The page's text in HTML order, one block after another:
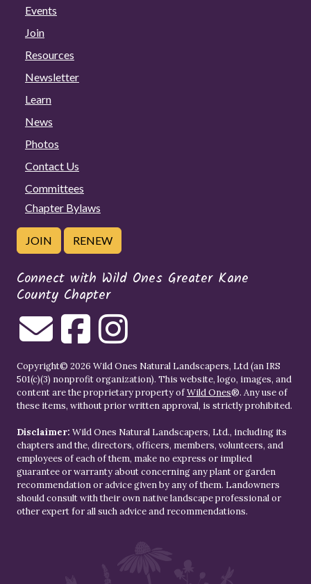
Events
Join
Resources
Newsletter
Learn
News
Photos
Contact Us
Committees
Chapter Bylaws
JOIN RENEW
Connect with Wild Ones Greater Kane
County Chapter
Copyright© 2026 Wild Ones Natural Landscapers, Ltd (an IRS
501(c)(3) nonprofit organization). This website, logo, images, and
content are the proprietary property ofWild Ones®. Any use of
these items, without prior written approval, is strictly prohibited.
Disclaimer: Wild Ones Natural Landscapers, Ltd., including its
chapters and the, directors, officers, members, volunteers, and
employees of each of them, make no express or implied
guarantee or warranty about concerning any plant or garden
recommendation or advice given by any of them. Landowners
should consult with their own native landscape professional or
other expert for all such advice and recommendations.